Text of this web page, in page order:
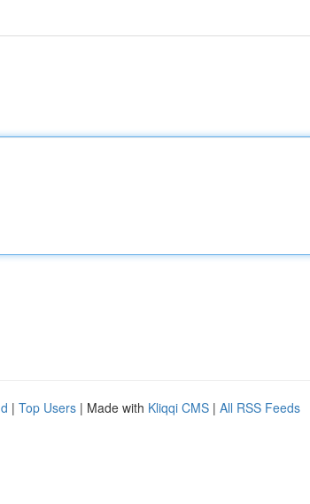
| Top Users | Made with Kliqqi CMS | All RSS Feeds